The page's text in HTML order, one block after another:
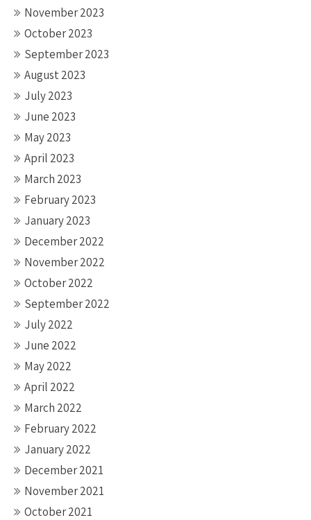
November 2023
October 2023
September 2023
August 2023
July 2023
June 2023
May 2023
April 2023
March 2023
February 2023
January 2023
December 2022
November 2022
October 2022
September 2022
July 2022
June 2022
May 2022
April 2022
March 2022
February 2022
January 2022
December 2021
November 2021
October 2021